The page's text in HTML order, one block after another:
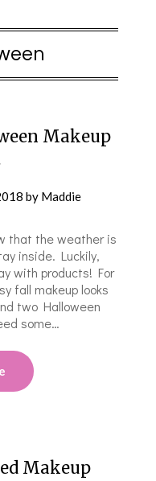
Makeup
by Maddie
that the weather is
inside. Luckily,
with products! For
fall makeup looks
two Halloween
some…
Makeup